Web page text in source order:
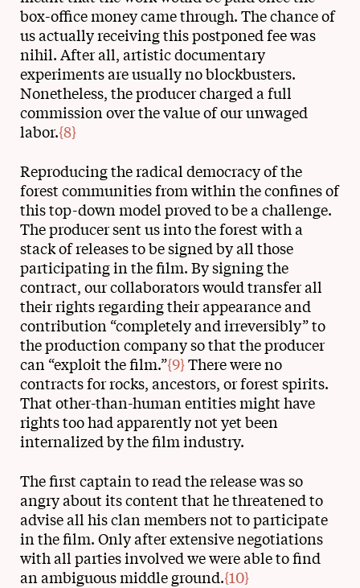
box-office money came through. The chance of
us actually receiving this postponed fee was
nihil. After all, artistic documentary
experiments are usually no blockbusters.
Nonetheless, the producer charged a full
commission over the value of our unwaged
labor.{8}
Reproducing the radical democracy of the
forest communities from within the confines of
this top-down model proved to be a challenge.
The producer sent us into the forest with a
stack of releases to be signed by all those
participating in the film. By signing the
contract, our collaborators would transfer all
their rights regarding their appearance and
contribution “completely and irreversibly” to
the production company so that the producer
can “exploit the film.”{9}There were no
contracts for rocks, ancestors, or forest spirits.
That other-than-human entities might have
rights too had apparently not yet been
internalized by the film industry.
The first captain to read the release was so
angry about its content that he threatened to
advise all his clan members not to participate
in the film. Only after extensive negotiations
with all parties involved we were able to find
an ambiguous middle ground.{10}